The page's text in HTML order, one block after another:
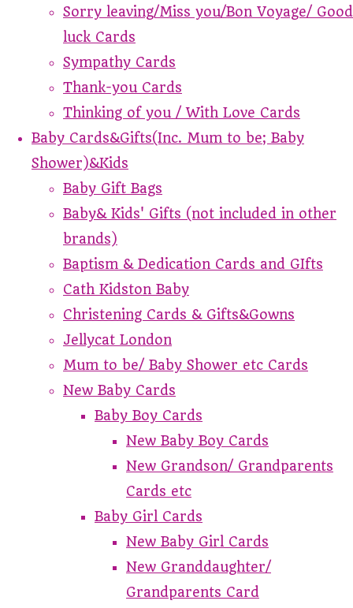
Sorry leaving/Miss you/Bon Voyage/ Good
luck Cards
Sympathy Cards
Thank-you Cards
Thinking of you / With Love Cards
Baby Cards&Gifts(Inc. Mum to be; Baby
Shower)&Kids
Baby Gift Bags
Baby& Kids' Gifts (not included in other
brands)
Baptism & Dedication Cards and GIfts
Cath Kidston Baby
Christening Cards & Gifts&Gowns
Jellycat London
Mum to be/ Baby Shower etc Cards
New Baby Cards
Baby Boy Cards
New Baby Boy Cards
New Grandson/ Grandparents
Cards etc
Baby Girl Cards
New Baby Girl Cards
New Granddaughter/
Grandparents Card